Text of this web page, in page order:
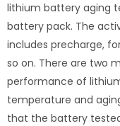
lithium battery aging
battery pack. The
includes precharge,
so on. There are two
performance of
temperature and
that the battery